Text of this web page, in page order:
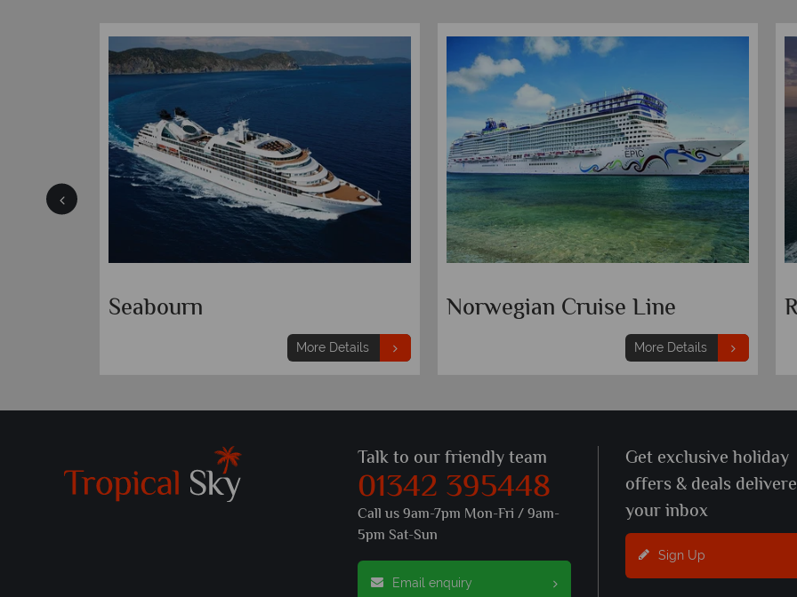
Celebrity Cruises
More Details
Seabourn
More Details
Talk to our friendly team
01342 395448
Call us 9am-7pm Mon-Fri / 9am-
5pm Sat-Sun
Email enquiry
Get exclusive holiday
offers & deals
your inbox
Sign Up